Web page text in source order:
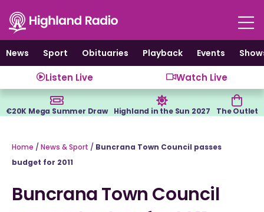
content
News
Sport Obituaries Playback Events
Listen Live Watch Live
€20K Mega Summer Draw Highland in the Sun 2027 The Outlet
Home / News & Sport / Buncrana Town Council passes
budget for 2011
Buncrana Town Council